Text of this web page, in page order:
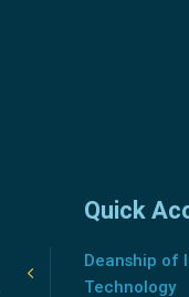
Quick
Deanship of
Technology